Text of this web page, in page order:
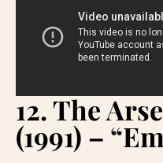
12.The
(1991) –